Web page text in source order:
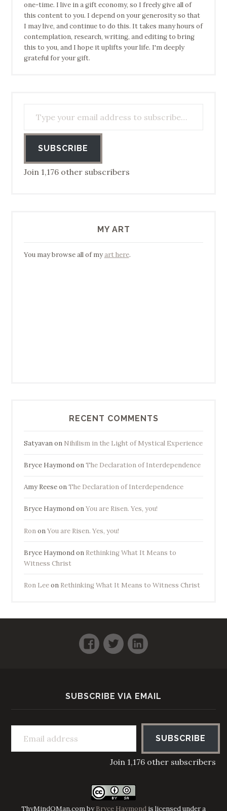
one-time. I live in a gift economy, so I freely give all of
this content to you. I depend on your generosity so that
I may live, and continue to do this. It takes many hours of
contemplation, research, writing, and editing to bring
this to you, and I hope it uplifts your life. I'm deeply
grateful for your gift.
SUBSCRIBE
Join 1,176 other subscribers
MY ART
You may browse all of myart here.
RECENT COMMENTS
Satyavanon Nihilism in the Light of Mystical Experience
Bryce HaymondonThe Declaration of Interdependence
Amy ReeseonThe Declaration of Interdependence
Bryce HaymondonYou are Risen. Yes, you!
RononYou are Risen. Yes, you!
Bryce Haymondon Rethinking What It Means to
Witness Christ
Ron Leeon Rethinking What It Means to Witness Christ
Facebook
TwitterLinkedIn
SUBSCRIBE VIA EMAIL
Email address
SUBSCRIBE
Join 1,176 other subscribers
ThyMindOMan.combyBryce Haymond is licensed under a